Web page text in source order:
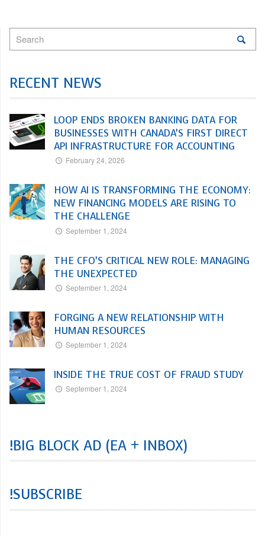
RECENT NEWS
LOOP ENDS BROKEN BANKING DATA FOR
BUSINESSES WITH CANADA’S FIRST DIRECT
API INFRASTRUCTURE FOR ACCOUNTING
February 24, 2026
HOW AI IS TRANSFORMING THE ECONOMY:
NEW FINANCING MODELS ARE RISING TO
THE CHALLENGE
September 1, 2024
THE CFO’S CRITICAL NEW ROLE: MANAGING
THE UNEXPECTED
September 1, 2024
FORGING A NEW RELATIONSHIP WITH
HUMAN RESOURCES
September 1, 2024
INSIDE THE TRUE COST OF FRAUD STUDY
September 1, 2024
!BIG BLOCK AD (EA + INBOX)
!SUBSCRIBE